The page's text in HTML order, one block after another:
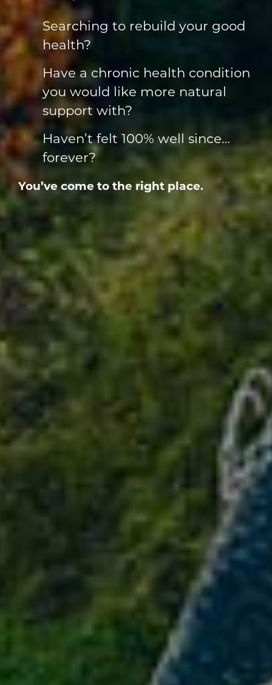
Searching to rebuild your good
health?
Have a chronic health condition
you would like more natural
support with?
Haven’t felt 100% well since…
forever?
You’ve come to the right place.